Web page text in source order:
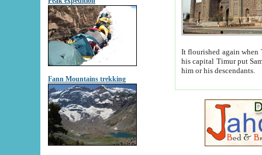
Fann Mountains trekking
It flourished again when
his capital Timur put Samarkand on the world
him or his descendants.